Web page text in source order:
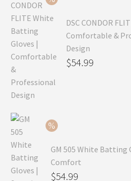
DSC CONDOR
Comfortable &
Design
Original
$54.99
GM 505 White Batting
Comfort
Original
$54.99